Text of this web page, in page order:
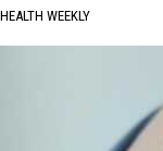
HEALTH WEEKLY